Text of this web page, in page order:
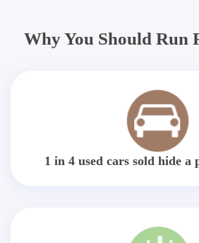
Why You Should Run
1 in 4 used cars sold hide a